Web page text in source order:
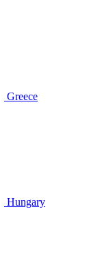
Greece
Hungary